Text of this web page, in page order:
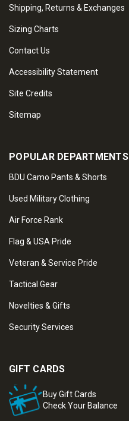
Shipping, Returns & Exchanges
Sizing Charts
Contact Us
Accessibility Statement
Site Credits
Sitemap
POPULAR DEPARTMENTS
BDU Camo Pants & Shorts
Used Military Clothing
Air Force Rank
Flag & USA Pride
Veteran & Service Pride
Tactical Gear
Novelties & Gifts
Security Services
GIFT CARDS
Buy Gift Cards
Check Your Balance